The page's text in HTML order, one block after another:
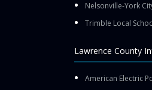
Nelsonville-York
Trimble Local
Lawrence County
American Electric